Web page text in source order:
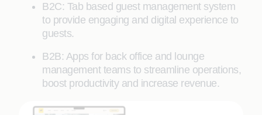
B2C: Tab based guest management system
to provide engaging and digital experience to
guests.
B2B: Apps for back office and lounge
management teams to streamline operations,
boost productivity and increase revenue.